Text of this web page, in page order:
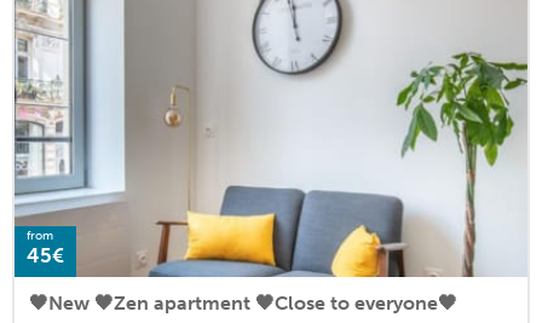
from
45€
🖤New 🖤Zen apartment 🖤Close to everyone🖤